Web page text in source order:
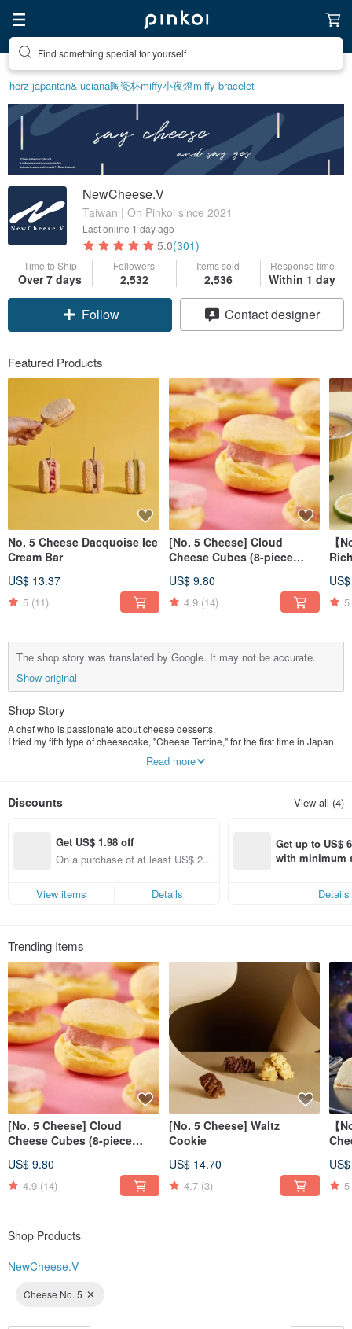
Find something special for yourself
herz japantan&luciana陶瓷杯miffy小夜燈miffy bracelet
NewCheese.V
Taiwan | On Pinkoi since 2021
Last online 1 day ago
5.0(301)
Time to Ship
Over 7 days
Followers
2,532
Items sold
2,536
Response time
Within 1 day
Follow Contact designer
Featured Products
No. 5 Cheese Dacquoise Ice
Cream Bar
US$ 13.37
5 (11)
[No. 5 Cheese] Cloud
Cheese Cubes (8-piece
US$ 9.80
4.9 (14)
【
5
The shop story was translated by Google. It may not be accurate.
Show original
Shop Story
A chef who is passionate about cheese desserts,
I tried my fifth type of cheesecake, "Cheese Terrine," for the first time in Japan.
We insist on using high-quality dairy products for cheese.
A revolutionary dessert that satisfies both the eyes and the taste buds.
One bite and you're completely captivated!
Read more
Discounts View all (4)
Get US$ 1.98 off
On a purchase of at least US$ 29.
ms only)
View items Details
Get up to US$
with minimum
Details
Trending Items
[No. 5 Cheese] Cloud
Cheese Cubes (8-piece
US$ 9.80
4.9 (14)
[No. 5 Cheese] Waltz
Cookie
US$ 14.70
4.7 (3)
【
5
Shop Products
NewCheese.V
Cheese No. 5